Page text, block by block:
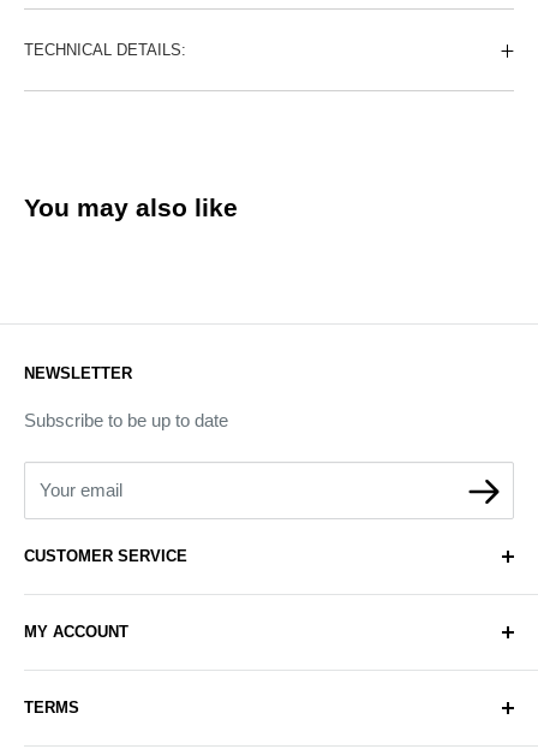
TECHNICAL DETAILS:
You may also like
CUSTOMER SERVICE
Contact Us
Delivery
Sell with Us
MY ACCOUNT
Register
TERMS
NEWSLETTER
Subscribe to be up to date
Your email